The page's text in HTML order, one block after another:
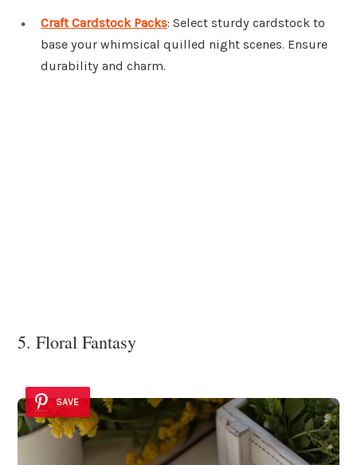
Craft Cardstock Packs: Select sturdy cardstock to
base your whimsical quilled night scenes. Ensure
durability and charm.
5. Floral Fantasy
SAVE